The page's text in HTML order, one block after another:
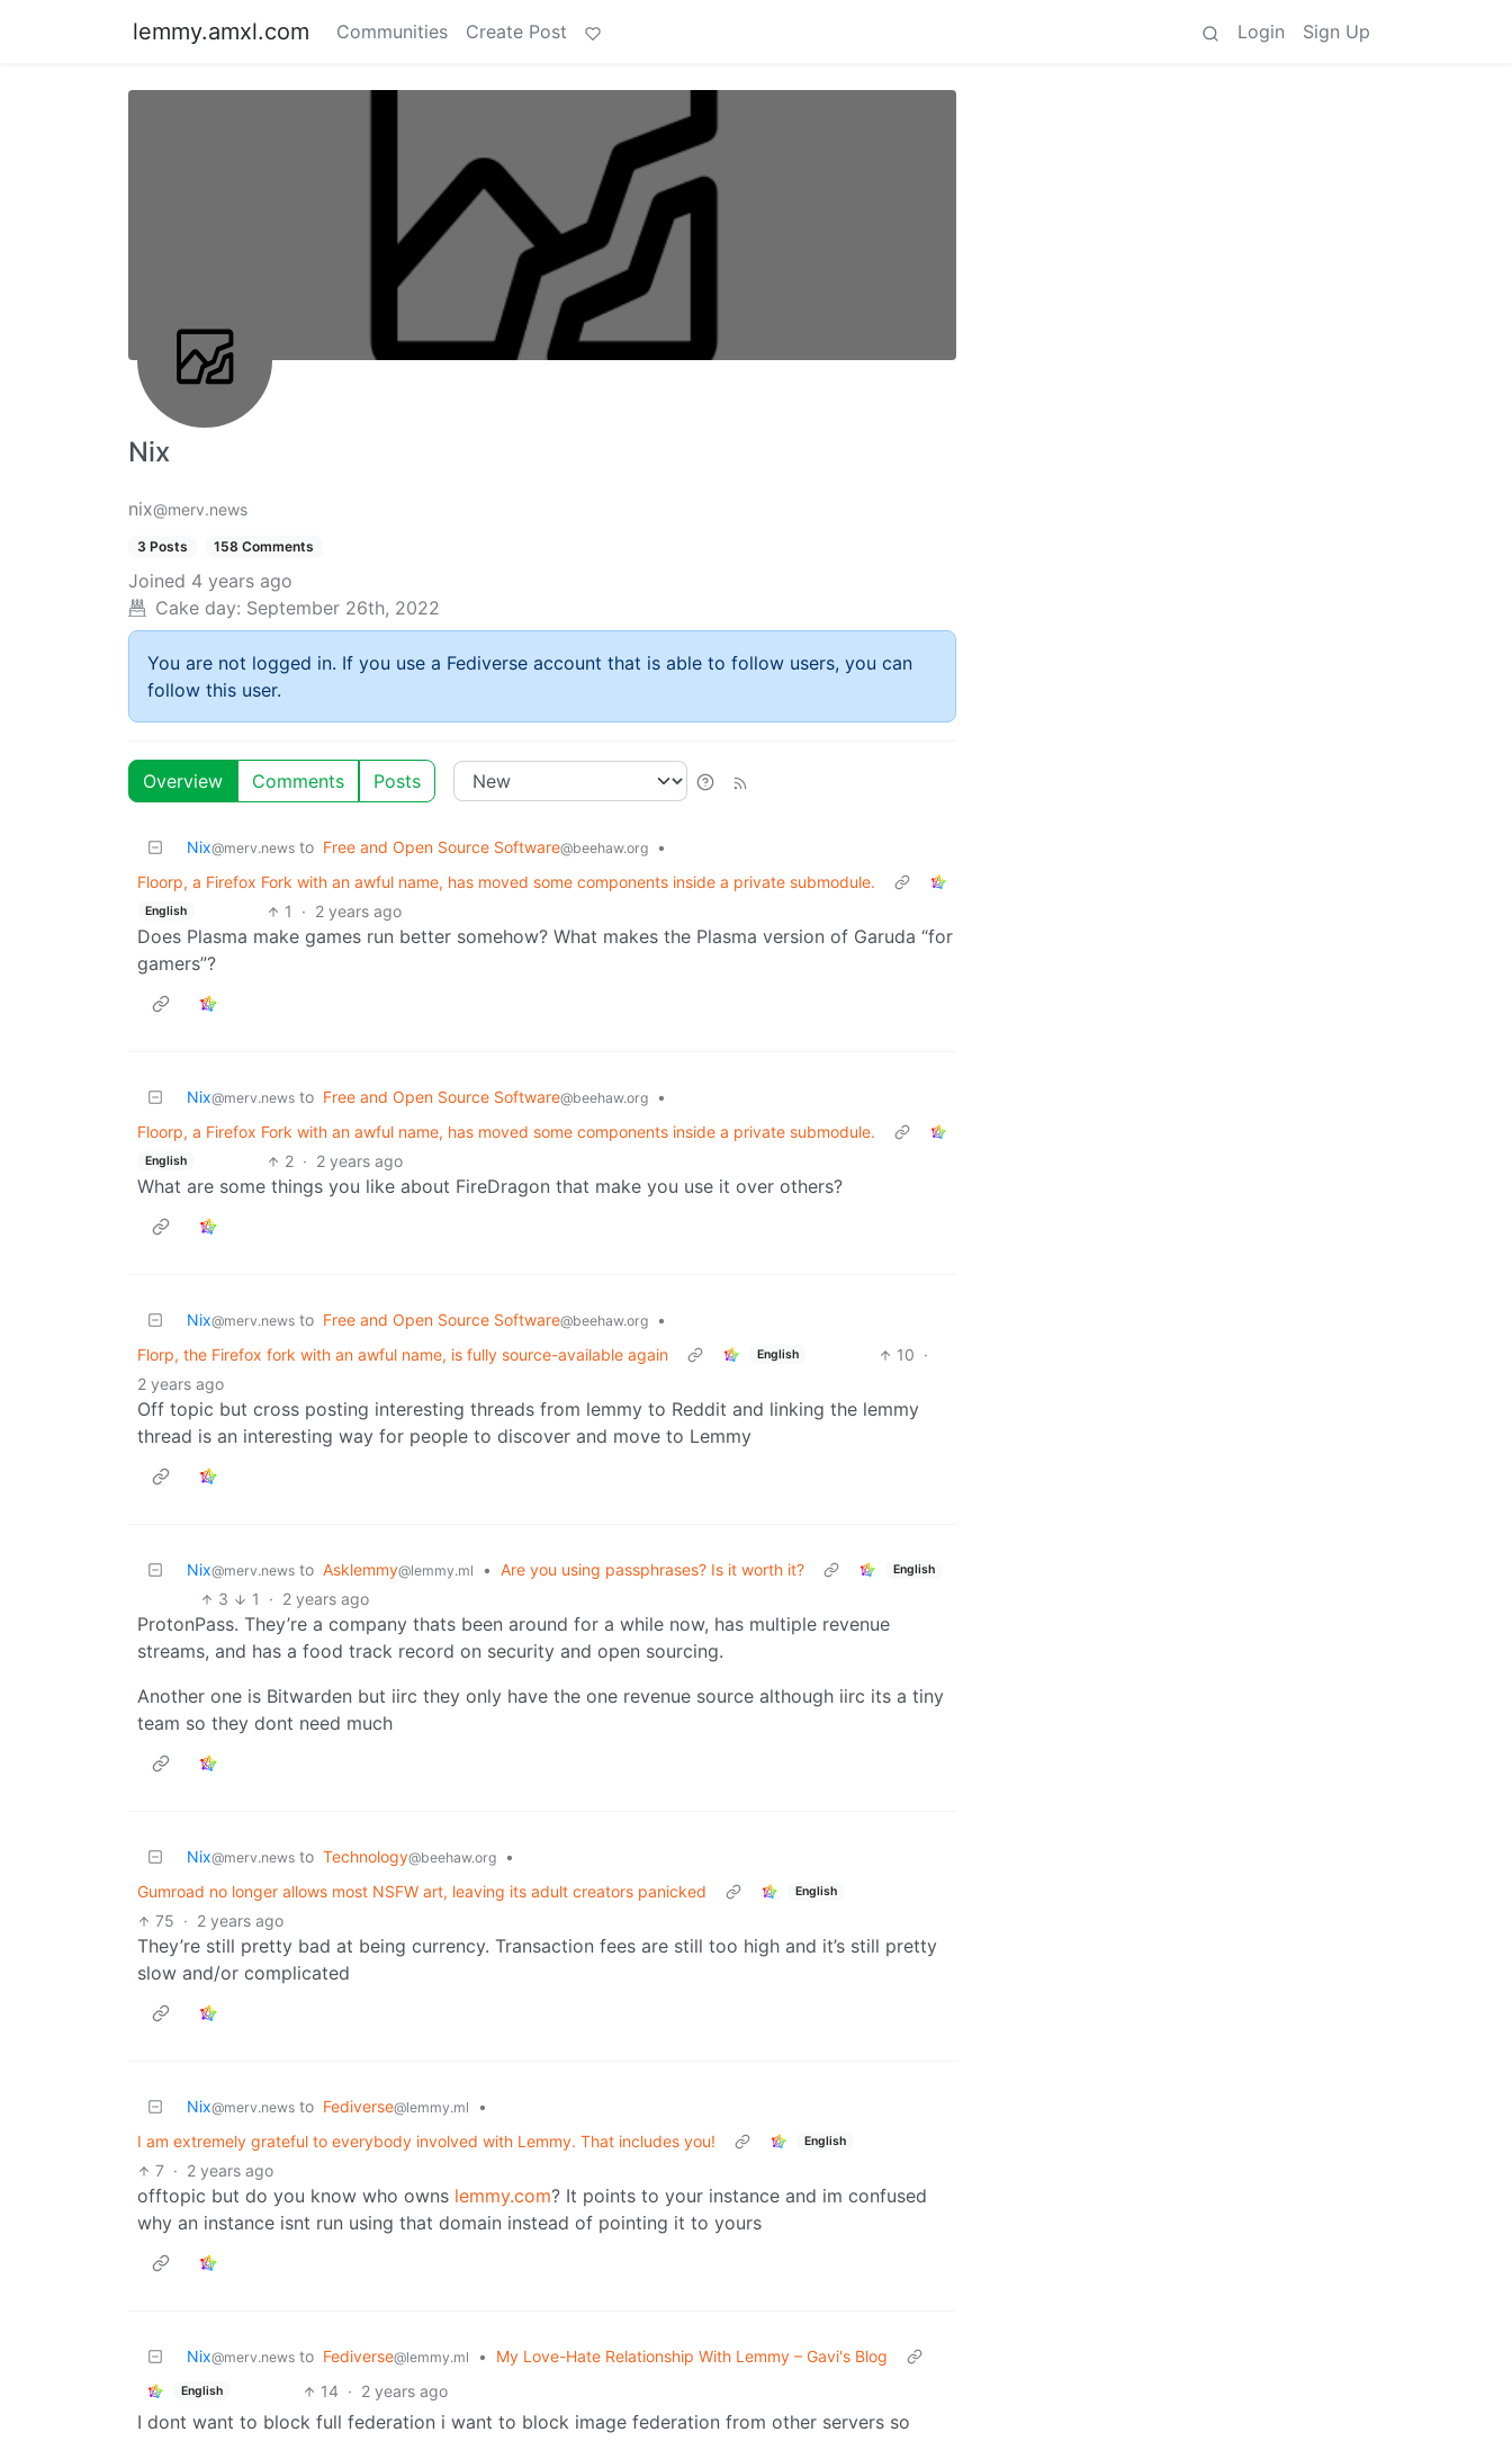
lemmy.amxl.com Communities Create Post Login Sign Up
Nix
nix@merv.news
3 Posts 158 Comments
Joined 4 years ago
Cake day: September 26th, 2022
You are not logged in. If you use a Fediverse account that is able to follow users, you can
follow this user.
Overview Comments Posts
Nix@merv.news to Free and Open Source Software@beehaw.org
•
Floorp, a Firefox Fork with an awful name, has moved some components inside a private submodule.
English 1 · 2 years ago
Does Plasma make games run better somehow? What makes the Plasma version of Garuda “for
gamers”?
Nix@merv.news to Free and Open Source Software@beehaw.org
•
Floorp, a Firefox Fork with an awful name, has moved some components inside a private submodule.
English 2 · 2 years ago
What are some things you like about FireDragon that make you use it over others?
Nix@merv.news to Free and Open Source Software@beehaw.org
•
Florp, the Firefox fork with an awful name, is fully source-available again
English 10 ·
2 years ago
Off topic but cross posting interesting threads from lemmy to Reddit and linking the lemmy
thread is an interesting way for people to discover and move to Lemmy
Nix@merv.news to Asklemmy@lemmy.ml • Are you using passphrases? Is it worth it? English
3 1 · 2 years ago
ProtonPass. They’re a company thats been around for a while now, has multiple revenue
streams, and has a food track record on security and open sourcing.
Another one is Bitwarden but iirc they only have the one revenue source although iirc its a tiny
team so they dont need much
Nix@merv.news to Technology@beehaw.org
•
Gumroad no longer allows most NSFW art, leaving its adult creators panicked
English
75 · 2 years ago
They’re still pretty bad at being currency. Transaction fees are still too high and it’s still pretty
slow and/or complicated
Nix@merv.news to Fediverse@lemmy.ml
•
I am extremely grateful to everybody involved with Lemmy. That includes you!
English
7 · 2 years ago
offtopic but do you know who owns lemmy.com? It points to your instance and im confused
why an instance isnt run using that domain instead of pointing it to yours
Nix@merv.news to Fediverse@lemmy.ml • My Love-Hate Relationship With Lemmy – Gavi's Blog
English 14 · 2 years ago
I dont want to block full federation i want to block image federation from other servers so